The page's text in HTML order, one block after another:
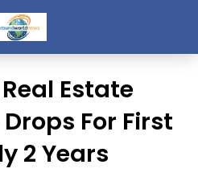
Estate
For First
2 Years